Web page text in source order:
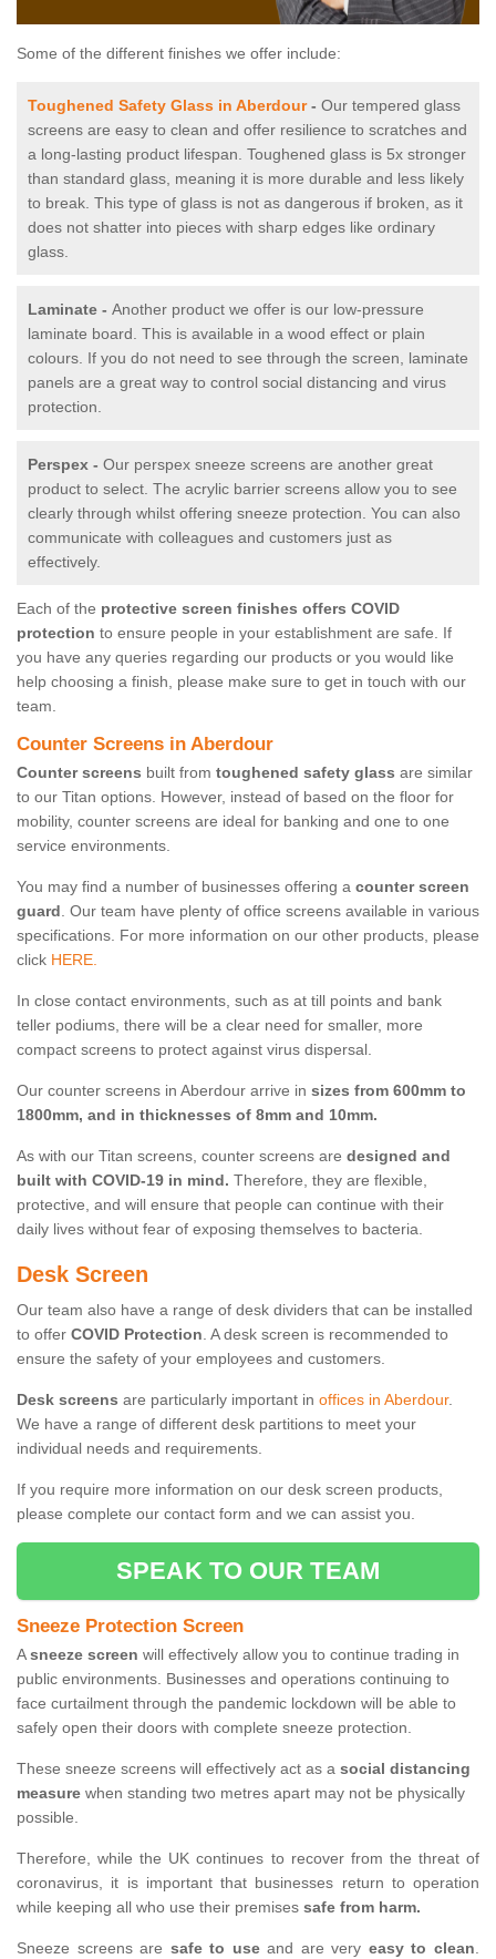
Some of the different finishes we offer include:
Toughened Safety Glass in Aberdour- Our tempered glass
screens are easy to clean and offer resilience to scratches and
a long-lasting product lifespan. Toughened glass is 5x stronger
than standard glass, meaning it is more durable and less likely
to break. This type of glass is not as dangerous if broken, as it
does not shatter into pieces with sharp edges like ordinary
glass.
Laminate - Another product we offer is our low-pressure
laminate board. This is available in a wood effect or plain
colours. If you do not need to see through the screen, laminate
panels are a great way to control social distancing and virus
protection.
Perspex - Our perspex sneeze screens are another great
product to select. The acrylic barrier screens allow you to see
clearly through whilst offering sneeze protection. You can also
communicate with colleagues and customers just as
effectively.
Each of the protective screen finishes offers COVID
protection to ensure people in your establishment are safe. If
you have any queries regarding our products or you would like
help choosing a finish, please make sure to get in touch with our
team.
Counter Screens in Aberdour
Counter screens built from toughened safety glass are similar
to our Titan options. However, instead of based on the floor for
mobility, counter screens are ideal for banking and one to one
service environments.
You may find a number of businesses offering a counter screen
guard. Our team have plenty of office screens available in various
specifications. For more information on our other products, please
click HERE.
In close contact environments, such as at till points and bank
teller podiums, there will be a clear need for smaller, more
compact screens to protect against virus dispersal.
Our counter screens in Aberdour arrive in sizes from 600mm to
1800mm, and in thicknesses of 8mm and 10mm.
As with our Titan screens, counter screens are designed and
built with COVID-19 in mind. Therefore, they are flexible,
protective, and will ensure that people can continue with their
daily lives without fear of exposing themselves to bacteria.
Desk Screen
Our team also have a range of desk dividers that can be installed
to offer COVID Protection. A desk screen is recommended to
ensure the safety of your employees and customers.
Desk screens are particularly important in offices in Aberdour.
We have a range of different desk partitions to meet your
individual needs and requirements.
If you require more information on our desk screen products,
please complete our contact form and we can assist you.
SPEAK TO OUR TEAM
Sneeze Protection Screen
Asneeze screen will effectively allow you to continue trading in
public environments. Businesses and operations continuing to
face curtailment through the pandemic lockdown will be able to
safely open their doors with complete sneeze protection.
These sneeze screens will effectively act as a social distancing
measure when standing two metres apart may not be physically
possible.
Therefore, while the UK continues to recover from the threat of
coronavirus, it is important that businesses return to operation
while keeping all who use their premises safe from harm.
Sneeze screens are safe to useand are very easy to clean.